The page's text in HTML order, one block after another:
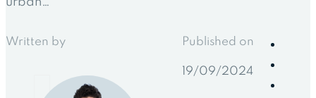
Written by Published on
19/09/2024